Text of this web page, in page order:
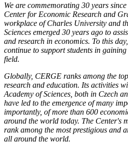
We are commemorating 30 years
Center for Economic Research and
workplace of Charles University and
Sciences emerged 30 years ago to
and research in economics. To this
continue to support students in
field.
Globally, CERGE ranks among the
research and education. Its activities
Academy of Sciences, both in Czech
have led to the emergence of many
importantly, of more than 600
around the world today. The Center's
rank among the most prestigious and
all around the world.